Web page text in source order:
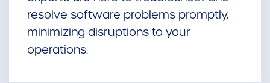
resolve software problems promptly,
minimizing disruptions to your
operations.